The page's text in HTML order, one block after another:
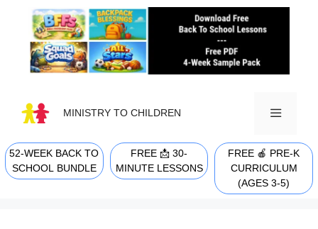
content
MINISTRY TO CHILDREN
MENU
52-WEEK BACK TO
SCHOOL BUNDLE
FREE 📩 30-
MINUTE LESSONS
FREE 🍎 PRE-K
CURRICULUM
(AGES 3-5)